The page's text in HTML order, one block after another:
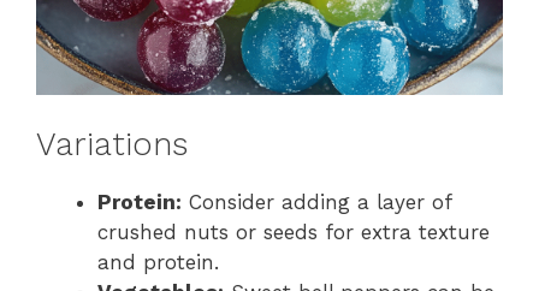
Variations
Protein: Consider adding a layer of
crushed nuts or seeds for extra texture
and protein.